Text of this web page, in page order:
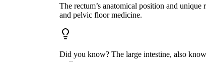
The rectum’s anatomical position and
and pelvic floor medicine.
Did you know? The large intestine, also